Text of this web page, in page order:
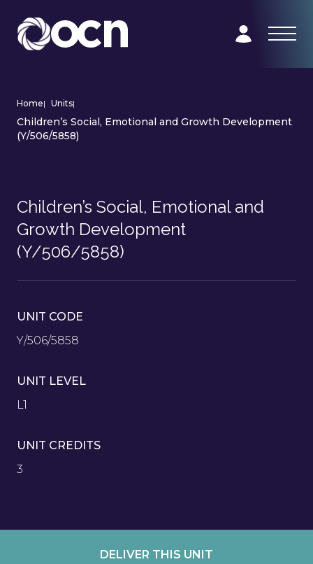
Home| Units|
Children’s Social, Emotional and Growth Development
(Y/506/5858)
Children’s Social, Emotional and
Growth Development
(Y/506/5858)
UNIT CODE
Y/506/5858
UNIT LEVEL
L1
UNIT CREDITS
3
DELIVER THIS UNIT